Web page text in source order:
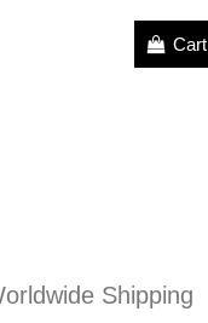
Cart
Shipping